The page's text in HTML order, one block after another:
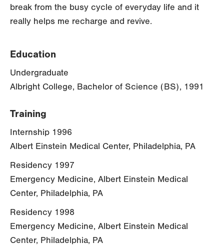
break from the busy cycle of everyday life and it
really helps me recharge and revive.
Education
Undergraduate
Albright College, Bachelor of Science (BS), 1991
Training
Internship 1996
Albert Einstein Medical Center, Philadelphia, PA
Residency 1997
Emergency Medicine, Albert Einstein Medical
Center, Philadelphia, PA
Residency 1998
Emergency Medicine, Albert Einstein Medical
Center, Philadelphia, PA